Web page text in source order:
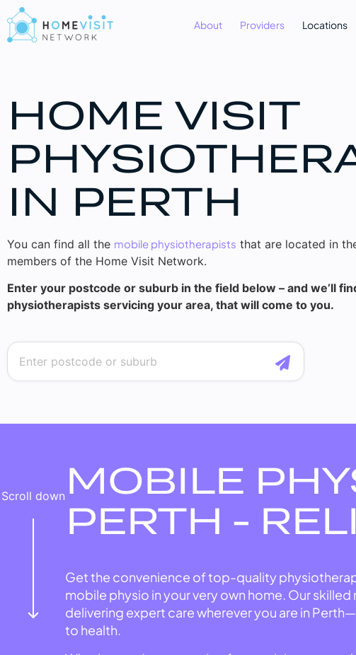
About Providers Locations
HOME VISIT
IN PERTH
You can find all the mobile physiotherapists that are located in
members of the Home Visit Network.
Enter your postcode or suburb in the field below – and we’ll
physiotherapists servicing your area, that will come to you.
Scroll down MOBILE
PERTH -
Get the convenience of top-quality
mobile physio in your very own home. Our
delivering expert care wherever you are in
to health.